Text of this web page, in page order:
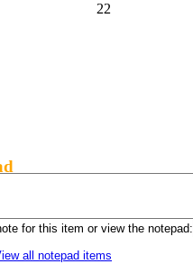
22
for this item or view the notepad:
all notepad items